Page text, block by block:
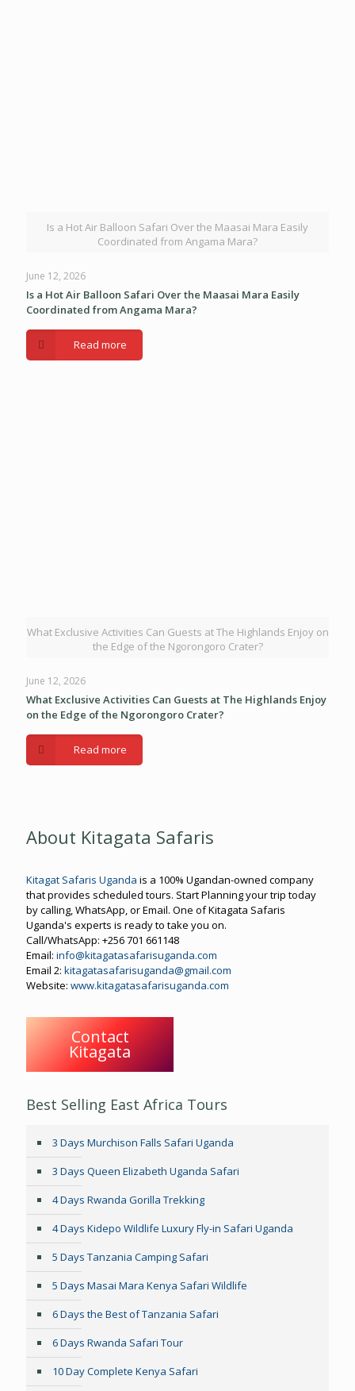
Is a Hot Air Balloon Safari Over the Maasai Mara Easily
Coordinated from Angama Mara?
June 12, 2026
Is a Hot Air Balloon Safari Over the Maasai Mara Easily
Coordinated from Angama Mara?
Read more
What Exclusive Activities Can Guests at The Highlands Enjoy on
the Edge of the Ngorongoro Crater?
June 12, 2026
What Exclusive Activities Can Guests at The Highlands Enjoy
on the Edge of the Ngorongoro Crater?
Read more
About Kitagata Safaris
Kitagat Safaris Uganda is a 100% Ugandan-owned company
that provides scheduled tours. Start Planning your trip today
by calling, WhatsApp, or Email. One of Kitagata Safaris
Uganda's experts is ready to take you on.
Call/WhatsApp: +256 701 661148
Email: info@kitagatasafarisuganda.com
Email 2: kitagatasafarisuganda@gmail.com
Website: www.kitagatasafarisuganda.com
Contact
Kitagata
Best Selling East Africa Tours
3 Days Murchison Falls Safari Uganda
3 Days Queen Elizabeth Uganda Safari
4 Days Rwanda Gorilla Trekking
4 Days Kidepo Wildlife Luxury Fly-in Safari Uganda
5 Days Tanzania Camping Safari
5 Days Masai Mara Kenya Safari Wildlife
6 Days the Best of Tanzania Safari
6 Days Rwanda Safari Tour
10 Day Complete Kenya Safari